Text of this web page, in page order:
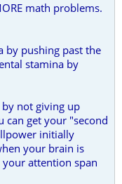
math problems.
by pushing past the
stamina by
by not giving up
get your "second
initially
your brain is
your attention span